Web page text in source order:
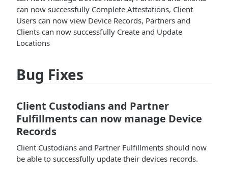
can now successfully Complete Attestations, Client
Users can now view Device Records, Partners and
Clients can now successfully Create and Update
Locations
Bug Fixes
Client Custodians and Partner
Fulfillments can now manage Device
Records
Client Custodians and Partner Fulfillments should now
be able to successfully update their devices records.